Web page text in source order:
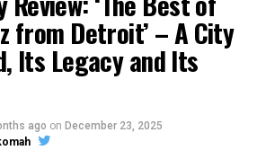
from Detroit’ – A City
Its Legacy and Its
ago on December 23, 2025